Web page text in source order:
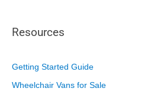
Resources
Getting Started Guide
Wheelchair Vans for Sale